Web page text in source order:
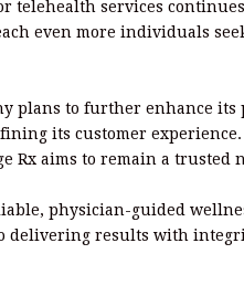
telehealth services
even more individuals
plans to further enhance
its customer
Rx aims to remain a trusted
physician-guided
delivering results with